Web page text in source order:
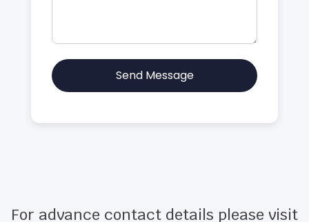
Send Message
For advance contact details please visit